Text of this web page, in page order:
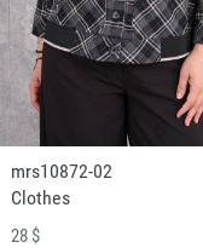
mrs10872-02
Clothes
28 $